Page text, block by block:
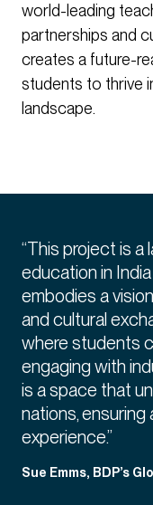
world-leading
partnerships and
creates a future-
students to thrive
landscape.
“This project is a
education in
embodies a
and cultural
where students
engaging with
is a space that
nations,
experience.”
Sue Emms, BDP’s